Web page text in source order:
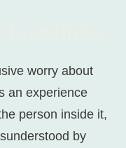
worry about
an experience
person inside it,
by